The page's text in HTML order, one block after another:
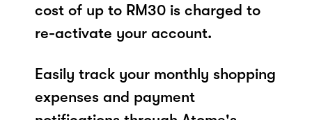
cost of up to RM30 is charged to
re-activate your account.
Easily track your monthly shopping
expenses and payment